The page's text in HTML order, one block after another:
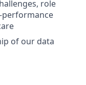
role
of our data